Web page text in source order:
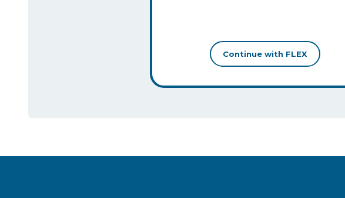
Continue with FLEX